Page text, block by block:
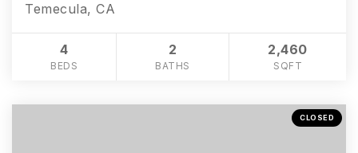
Temecula, CA
4
BEDS
2
BATHS
2,460
SQFT
CLOSED